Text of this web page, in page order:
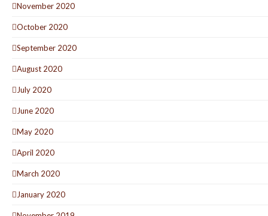
November 2020
October 2020
September 2020
August 2020
July 2020
June 2020
May 2020
April 2020
March 2020
January 2020